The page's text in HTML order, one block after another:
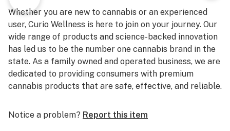
Whether you are new to cannabis or an experienced
user, Curio Wellness is here to join on your journey. Our
wide range of products and science-backed innovation
has led us to be the number one cannabis brand in the
state. As a family owned and operated business, we are
dedicated to providing consumers with premium
cannabis products that are safe, effective, and reliable.
Notice a problem? Report this item